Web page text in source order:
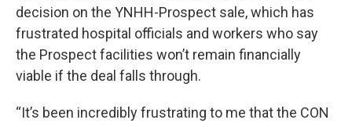
decision on the YNHH-Prospect sale, which has
frustrated hospital officials and workers who say
the Prospect facilities won’t remain financially
viable if the deal falls through.
“It’s been incredibly frustrating to me that the CON